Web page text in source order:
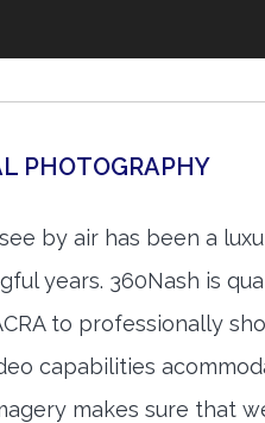
PHOTOGRAPHY
by air has been a
years. 360Nash is
to professionally
capabilities
makes sure that